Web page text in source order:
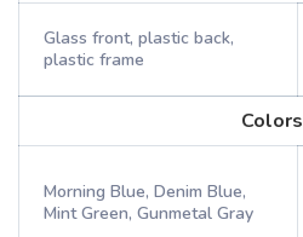
Glass front, plastic back,
plastic frame
Colors
Morning Blue, Denim Blue,
Mint Green, Gunmetal Gray